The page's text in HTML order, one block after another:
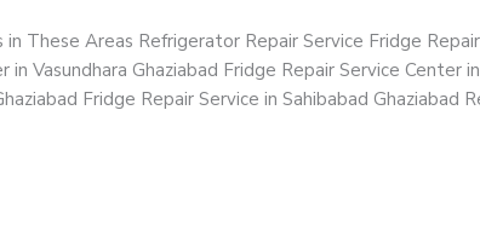
These Areas Refrigerator Repair Service Fridge
Vasundhara Ghaziabad Fridge Repair Service Center
Fridge Repair Service in Sahibabad Ghaziabad